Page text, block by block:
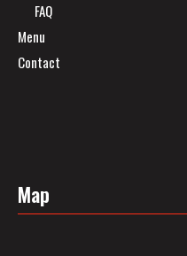
FAQ
Menu
Contact
Map